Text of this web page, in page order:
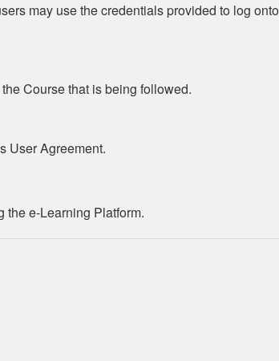
may use the credentials provided to log
Course that is being followed.
User Agreement.
the e-Learning Platform.